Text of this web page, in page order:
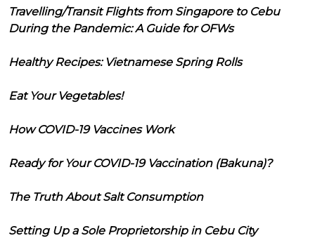
Travelling/Transit Flights from Singapore to Cebu
During the Pandemic: A Guide for OFWs
Healthy Recipes: Vietnamese Spring Rolls
Eat Your Vegetables!
How COVID-19 Vaccines Work
Ready for Your COVID-19 Vaccination (Bakuna)?
The Truth About Salt Consumption
Setting Up a Sole Proprietorship in Cebu City